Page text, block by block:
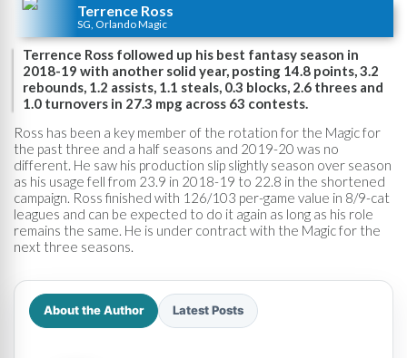
Terrence Ross
SG, Orlando Magic
Terrence Ross followed up his best fantasy season in
2018-19 with another solid year, posting 14.8 points, 3.2
rebounds, 1.2 assists, 1.1 steals, 0.3 blocks, 2.6 threes and
1.0 turnovers in 27.3 mpg across 63 contests.
Ross has been a key member of the rotation for the Magic for
the past three and a half seasons and 2019-20 was no
different. He saw his production slip slightly season over season
as his usage fell from 23.9 in 2018-19 to 22.8 in the shortened
campaign. Ross finished with 126/103 per-game value in 8/9-cat
leagues and can be expected to do it again as long as his role
remains the same. He is under contract with the Magic for the
next three seasons.
About the Author Latest Posts